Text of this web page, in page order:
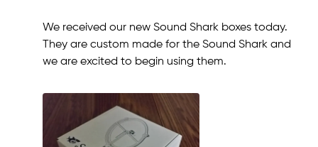
We received our new Sound Shark boxes today.
They are custom made for the Sound Shark and
we are excited to begin using them.